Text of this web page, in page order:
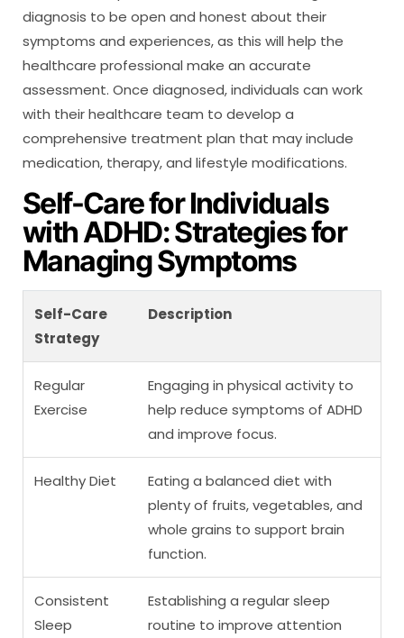
diagnosis to be open and honest about their
symptoms and experiences, as this will help the
healthcare professional make an accurate
assessment. Once diagnosed, individuals can work
with their healthcare team to develop a
comprehensive treatment plan that may include
medication, therapy, and lifestyle modifications.
Self-Care for Individuals
with ADHD: Strategies for
Managing Symptoms
Self-Care
Strategy
Description
Regular
Exercise
Engaging in physical activity to
help reduce symptoms of ADHD
and improve focus.
Healthy Diet
Eating a balanced diet with
plenty of fruits, vegetables, and
whole grains to support brain
function.
Consistent
Sleep
Establishing a regular sleep
routine to improve attention